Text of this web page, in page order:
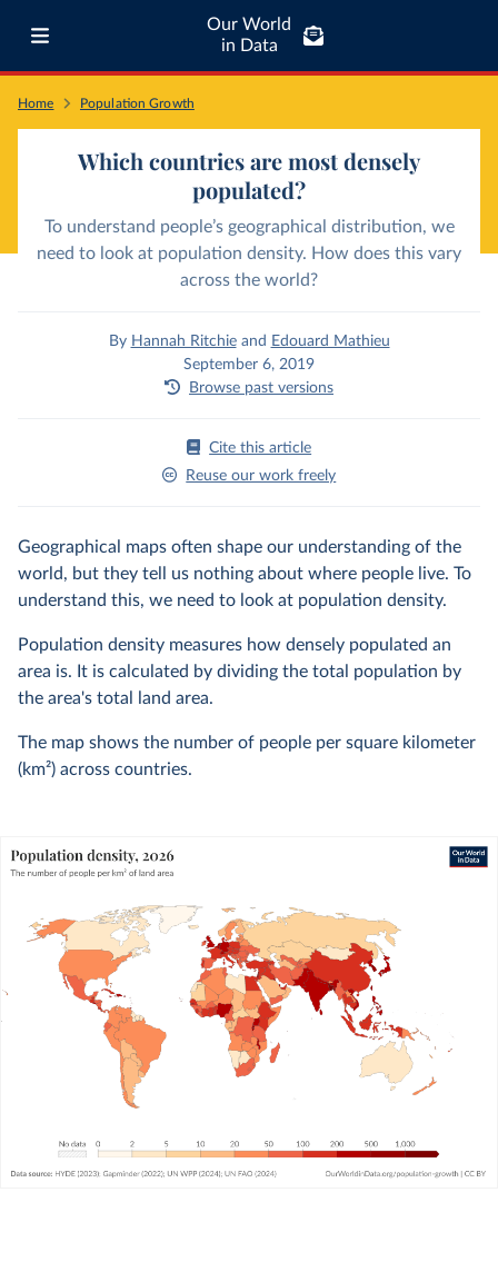
Our World
in Data
Home Population Growth
Which countries are most densely
populated?
To understand people’s geographical distribution, we
need to look at population density. How does this vary
across the world?
By Hannah Ritchieand Edouard Mathieu
September 6, 2019
Browse past versions
Cite this article
Reuse our work freely
Geographical maps often shape our understanding of the
world, but they tell us nothing about where people live. To
understand this, we need to look at population density.
Population density measures how densely populated an
area is. It is calculated by dividing the total population by
the area's total land area.
The map shows the number of people per square kilometer
(km²) across countries.